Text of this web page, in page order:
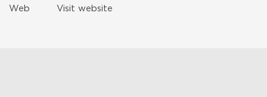
Web
Visit website